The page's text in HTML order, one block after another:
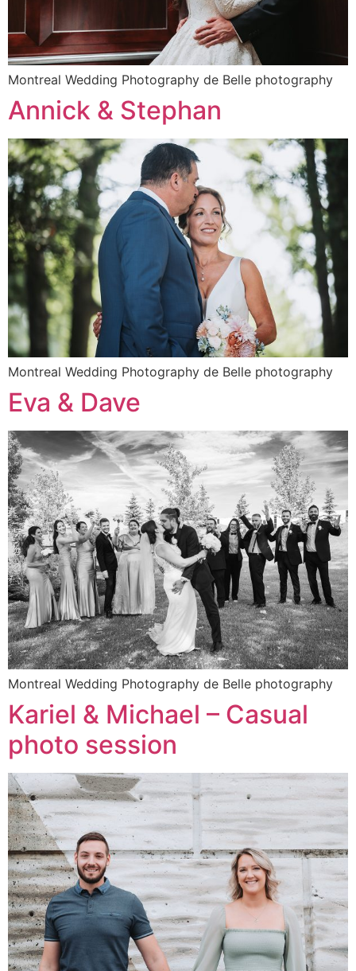
Montreal Wedding Photography de Belle photography
Annick & Stephan
Montreal Wedding Photography de Belle photography
Eva & Dave
Montreal Wedding Photography de Belle photography
Kariel & Michael – Casual
photo session